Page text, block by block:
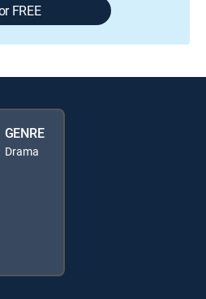
FREE
GENRE
Drama